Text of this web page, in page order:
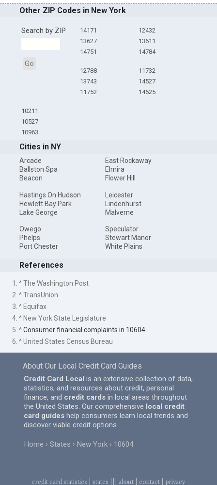
Other ZIP Codes in New York
Search by ZIP
Go
14171
13627
14751
12432
13611
14784
12788
13743
11752
11732
14527
14625
10211
10527
10963
Cities in NY
Arcade
Ballston Spa
Beacon
East Rockaway
Elmira
Flower Hill
Hastings On Hudson
Hewlett Bay Park
Lake George
Leicester
Lindenhurst
Malverne
Owego
Phelps
Port Chester
Speculator
Stewart Manor
White Plains
References
1. ^ The Washington Post
2. ^ TransUnion
3. ^ Equifax
4. ^ New York State Legislature
5. ^Consumer financial complaints in 10604
6. ^ United States Census Bureau
About Our Local Credit Card Guides
Credit Card Local is an extensive collection of data,
statistics, and resources about credit, personal
finance, and credit cards in local areas throughout
the United States. Our comprehensive local credit
card guides help consumers learn local trends and
discover viable credit options.
Home States New York 10604
credit card statistics states about contact privacy